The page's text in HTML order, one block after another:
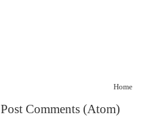
Home
Post Comments (Atom)